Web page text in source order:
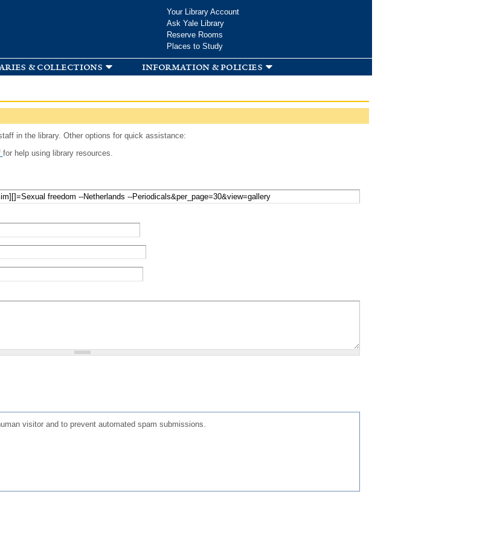
Your Library Account
Ask Yale Library
Reserve Rooms
Places to Study
& collections information & policies
in the library. Other options for quick assistance:
for help using library resources.
visitor and to prevent automated spam submissions.